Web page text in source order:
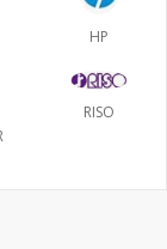
HP
RISO